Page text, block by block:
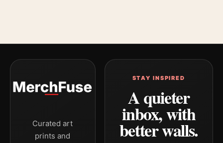
Curated art
prints and
STAY INSPIRED
A quieter
inbox, with
better walls.